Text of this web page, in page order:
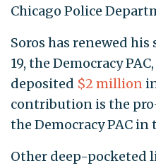
Chicago Police
Soros has renewed
19, the Democracy
deposited $2 million
contribution is the
the Democracy PAC in
Other deep-pocketed